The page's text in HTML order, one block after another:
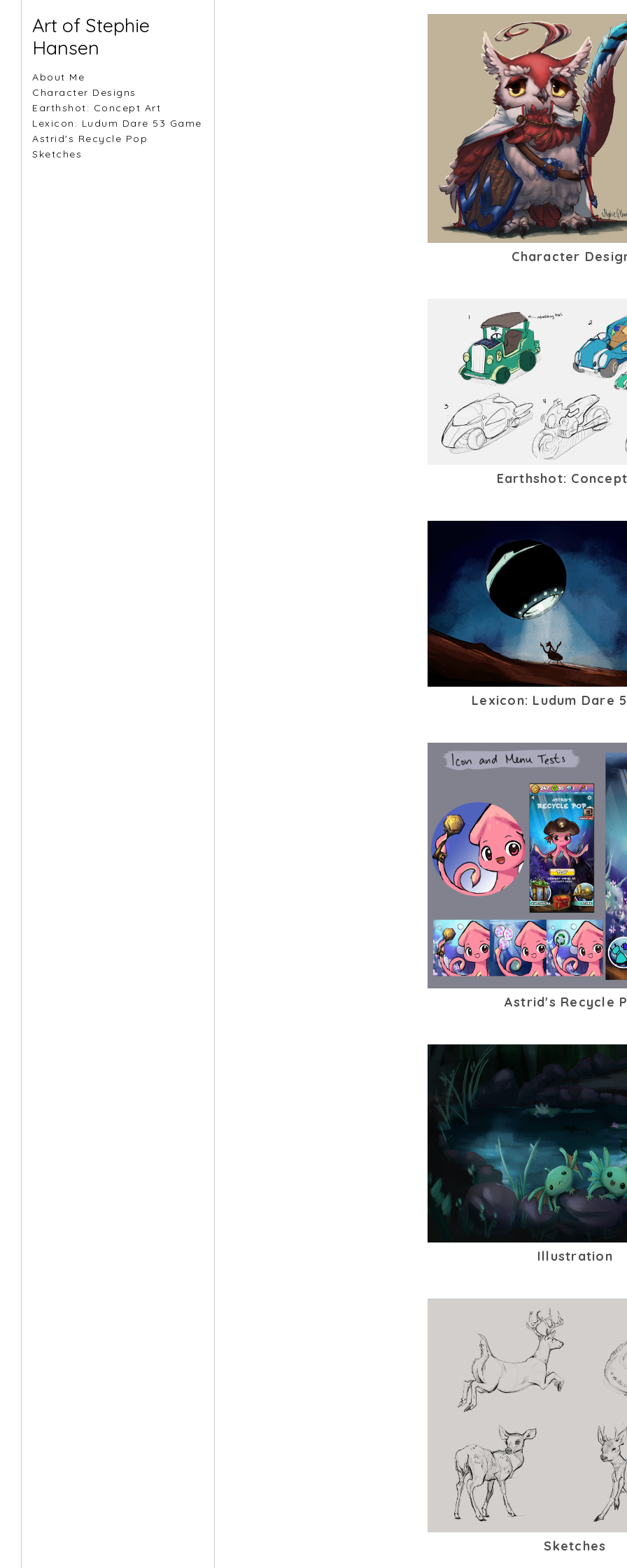
Art of Stephie
Hansen
About Me
Character Designs
Earthshot: Concept Art
Lexicon: Ludum Dare 53 Game
Astrid's Recycle Pop
Sketches
Character
Earthshot:
Lexicon: Ludum Dare
Astrid's Recycle
Illustration
Sketches